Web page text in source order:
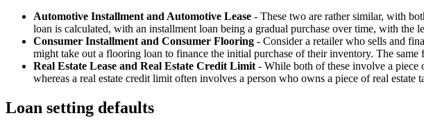
Automotive Installment and Automotive Lease - These two are rather similar, with
loan is calculated, with an installment loan being a gradual purchase over time, with the
Consumer Installment and Consumer Flooring - Consider a retailer who sells and
might take out a flooring loan to finance the initial purchase of their inventory. The
Real Estate Lease and Real Estate Credit Limit - While both of these involve a piece
whereas a real estate credit limit often involves a person who owns a piece of real
Loan setting defaults